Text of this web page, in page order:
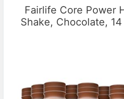
Fairlife Core Power
Shake, Chocolate,